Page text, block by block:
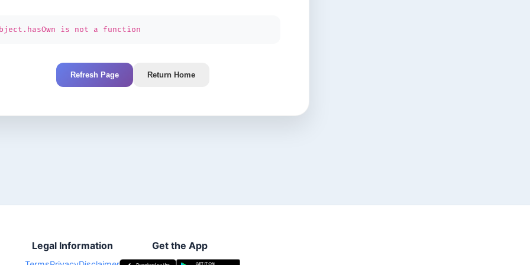
is not a function
Refresh Page Return Home
Legal Information Get the App